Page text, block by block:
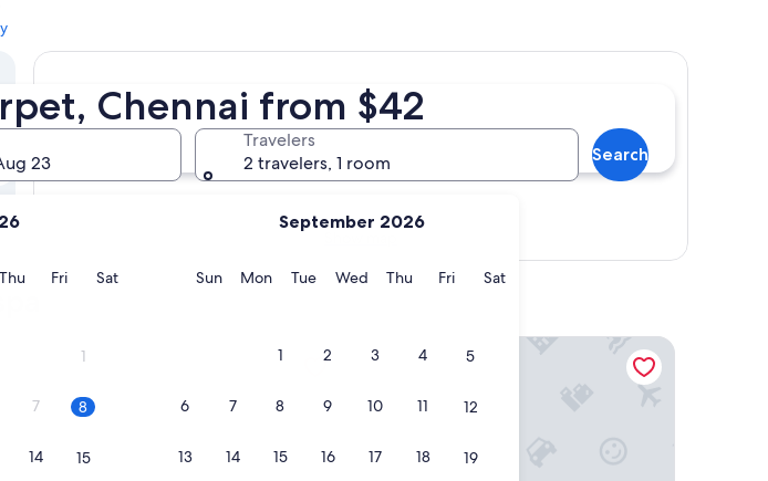
Chennai from $42
23
ThuThursday
FriFridaySatSaturday
1
7 8
14 15
September 2026
SunSunday
MonMonday
TueTuesday
WedWednesday
ThuThursday
FriFridaySatSaturday
1 2 3 4 5
6 7 8 9 10 11 12
13 14 15 16 17 18 19
Travelers
2 travelers, 1 room
Search
Pullman Chennai Anna Salai - Premium Brand By AccorGrand Chennai by GRT Hotels